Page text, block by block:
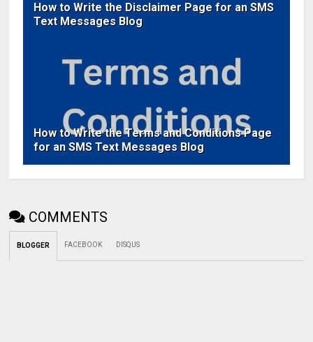
How to Write the Disclaimer Page for an SMS
Text Messages Blog
How to Write the Terms and Conditions Page
for an SMS Text Messages Blog
COMMENTS
BLOGGER FACEBOOK DISQUS